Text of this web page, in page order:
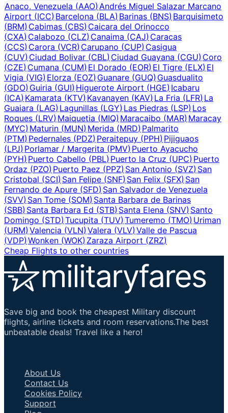
Anaco, Venezuela (AAO)Andrés Miguel Salazar Marcano
Airport (ICC)Barcelona (BLA) Barinas (BNS) Barquisimeto
(BRM)Cabimas (CBS) Caicara del Orinocco
(CXA)Calabozo (CLZ)Canaima (CAJ) Caracas
(CCS)Carora (VCR) Carupano (CUP) Casigua
(CUV)Ciudad Bolivar (CBL) Ciudad Guayana (CGU)Coro
(CZE)Cumana (CUM) El Dorado (EOR) El Tigre (ELX) El
Vigia (VIG)Elorza (EOZ) Guanare (GUQ) Guasdualito
(GDO)Guiria (GUI) Higuerote Airport (HGE) Icabaru
(ICA)Kamarata (KTV) Kavanayen (KAV) La Fria (LFR)La
Guaiara (LAG)Lagunillas (LGY) Las Piedras (LSP) Los
Roques (LRV)Maiquetia (MIQ) Maracaibo (MAR) Maracay
(MYC)Maturin (MUN) Merida (MRD) Palmarito
(PTM)Pedernales (PDZ) Peraitepuy (PPH) Pijiguaos
(LPJ)Porlamar / Margerita (PMV) Puerto Ayacucho
(PYH)Puerto Cabello (PBL) Puerto la Cruz (UPC) Puerto
Ordaz (PZO)Puerto Paez (PPZ) San Antonio (SVZ) San
Cristobal (SCI)San Felipe (SNF)San Felix (SFX) San
Fernando de Apure (SFD)San Salvador de Venezuela
(SVV)San Tome (SOM) Santa Barbara de Barinas
(SBB)Santa Barbara Ed (STB) Santa Elena (SNV) Santo
Domingo (STD)Tucupita (TUV) Tumeremo (TMO)Uriman
(URM)Valencia (VLN) Valera (VLV) Valle de Pascua
(VDP)Wonken (WOK)Zaraza Airport (ZRZ)
Cheap Flights to other countries
Save big and book the cheapest Military discount
flights, airline tickets and room reservations.The best
unbeatable deals! Travel like a hero!
About Us
Contact Us
Cookies Policy
Support